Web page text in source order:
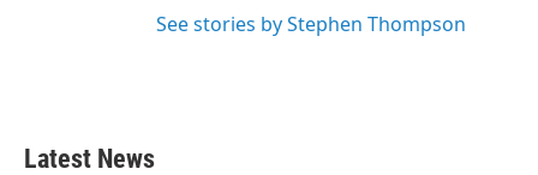
See stories by Stephen Thompson
Latest News